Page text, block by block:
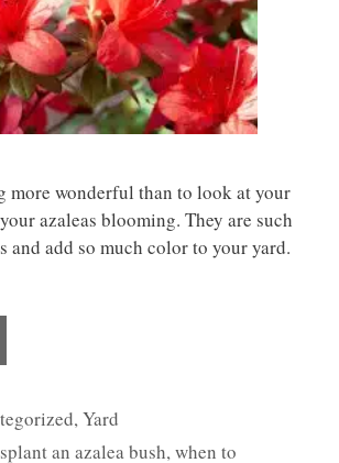
more wonderful than to look at your
azaleas blooming. They are such
and add so much color to your yard.
,Yard
an azalea bush,when to